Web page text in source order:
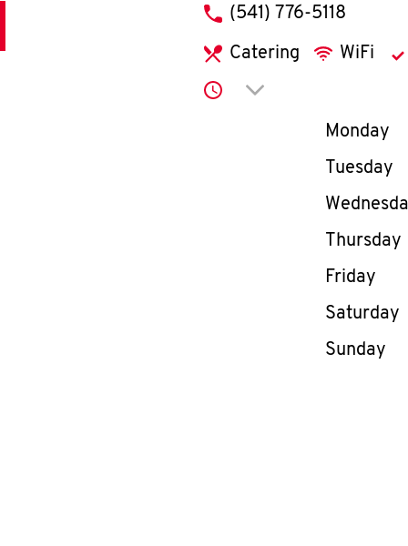
phone
(541) 776-5118
Catering WiFi
Click to expand or
Day of
Monday
Tuesday
Thursday
Friday
Saturday
Sunday